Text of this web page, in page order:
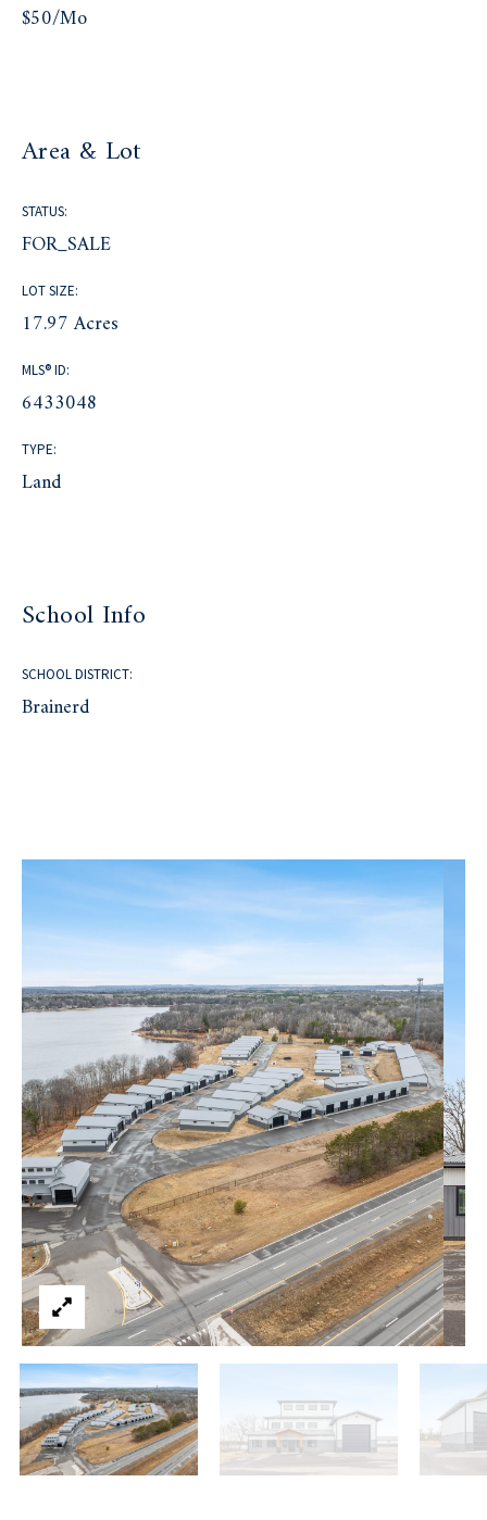
$50/mo
Area & Lot
STATUS:
FOR_SALE
LOT SIZE:
17.97 Acres
MLS® ID:
6433048
TYPE:
Land
School Info
SCHOOL DISTRICT:
Brainerd